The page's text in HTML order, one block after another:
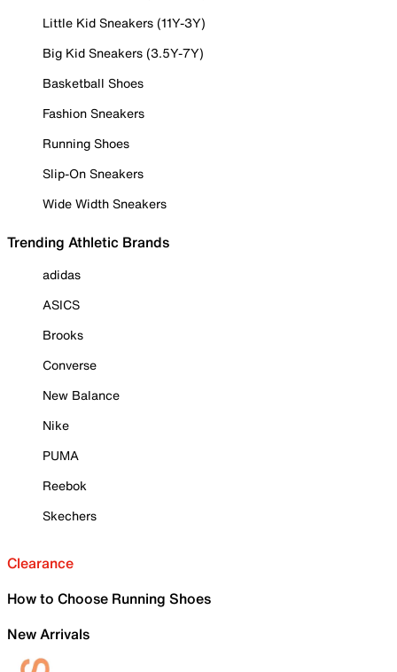
Little Kid Sneakers (11Y-3Y)
Big Kid Sneakers (3.5Y-7Y)
Basketball Shoes
Fashion Sneakers
Running Shoes
Slip-On Sneakers
Wide Width Sneakers
Trending Athletic Brands
adidas
ASICS
Brooks
Converse
New Balance
Nike
PUMA
Reebok
Skechers
Clearance
How to Choose Running Shoes
New Arrivals